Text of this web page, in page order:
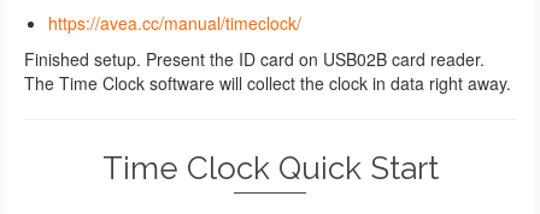
https://avea.cc/manual/timeclock/
Finished setup. Present the ID card on USB02B card reader.
The Time Clock software will collect the clock in data right away.
Time Clock Quick Start